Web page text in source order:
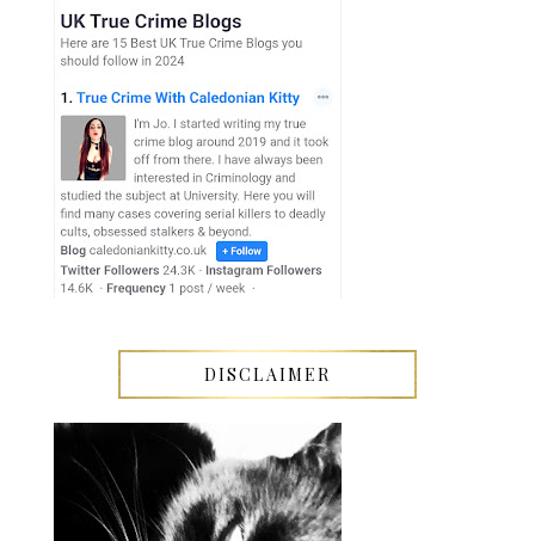
DISCLAIMER